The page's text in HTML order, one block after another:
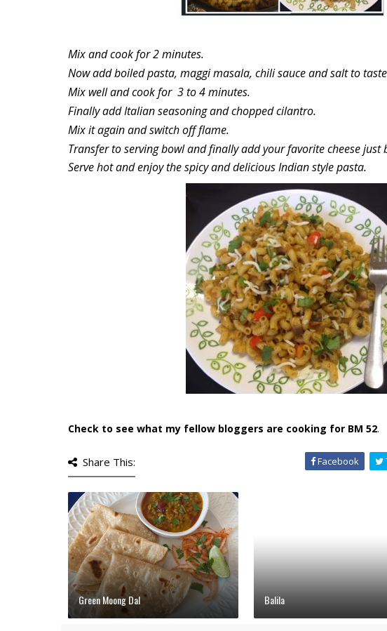
Mix and cook for 2 minutes.
Now add boiled pasta, maggi masala, chili sauce and salt to
Mix well and cook for 3 to 4 minutes.
Finally add Italian seasoning and chopped cilantro.
Mix it again and switch off flame.
Transfer to serving bowl and finally add your favorite cheese just
Serve hot and enjoy the spicy and delicious Indian style pasta.
Check to see what my fellow bloggers are cooking for BM 52.
Share This: Facebook
Green Moong Dal Balila